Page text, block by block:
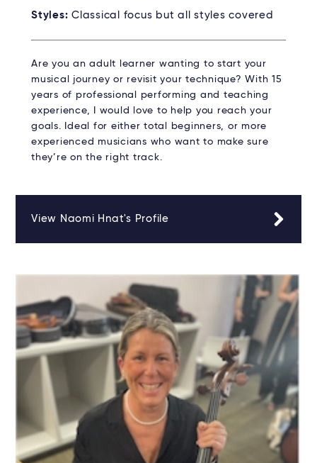
Styles: Classical focus but all styles covered
Are you an adult learner wanting to start your
musical journey or revisit your technique? With 15
years of professional performing and teaching
experience, I would love to help you reach your
goals. Ideal for either total beginners, or more
experienced musicians who want to make sure
they’re on the right track.
View Naomi Hnat's Profile